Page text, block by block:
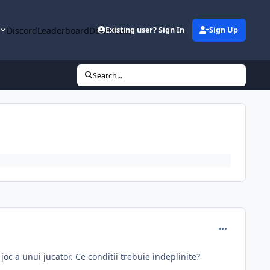
DiscordLeaderboardDownloads
Existing user? Sign In Sign Up
Search...
a unui jucator. Ce conditii trebuie indeplinite?